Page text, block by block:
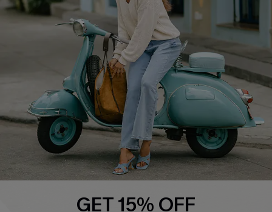
Swim Fit Solution
Ambassador Program
DOWNLOAD CUPSHE APP
GET 15% OFF